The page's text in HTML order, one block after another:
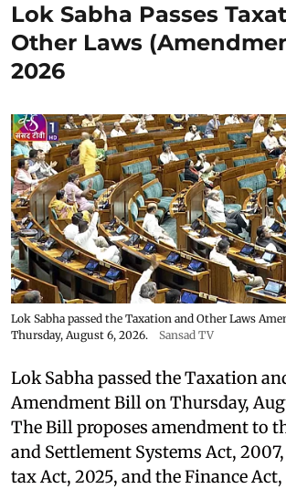
Lok Sabha Passes
Other Laws
2026
Lok Sabha passed the Taxation and Other Laws
Thursday, August 6, 2026.
Sansad TV
Lok Sabha passed the Taxation
Amendment Bill on Thursday,
The Bill proposes amendment to
and Settlement Systems Act,
tax Act, 2025, and the Finance